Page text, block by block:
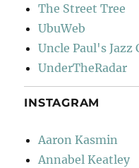
The Street Tree
UbuWeb
Uncle Paul's Jazz
UnderTheRadar
INSTAGRAM
Aaron Kasmin
Annabel Keatley